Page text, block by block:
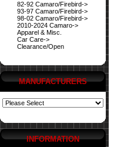
82-92 Camaro/Firebird->
93-97 Camaro/Firebird->
98-02 Camaro/Firebird->
2010-2024 Camaro->
Apparel & Misc.
Car Care->
Clearance/Open
MANUFACTURERS
INFORMATION